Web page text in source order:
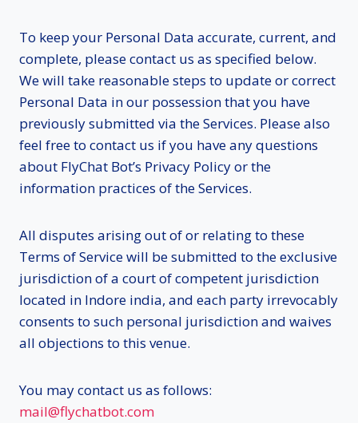
To keep your Personal Data accurate, current, and
complete, please contact us as specified below.
We will take reasonable steps to update or correct
Personal Data in our possession that you have
previously submitted via the Services. Please also
feel free to contact us if you have any questions
about FlyChat Bot’s Privacy Policy or the
information practices of the Services.
All disputes arising out of or relating to these
Terms of Service will be submitted to the exclusive
jurisdiction of a court of competent jurisdiction
located in Indore india, and each party irrevocably
consents to such personal jurisdiction and waives
all objections to this venue.
You may contact us as follows:
mail@flychatbot.com